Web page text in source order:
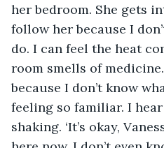
her bedroom. She gets
follow her because I
do. I can feel the heat
room smells of
because I don’t know
feeling so familiar. I
shaking. ‘It’s okay,